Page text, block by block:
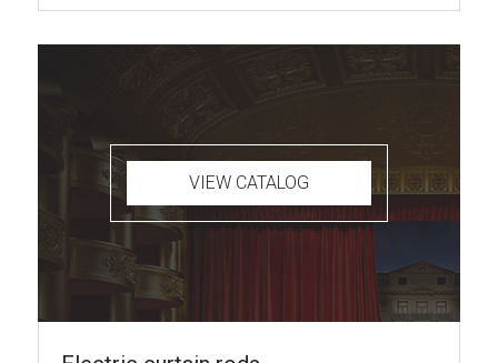
VIEW CATALOG